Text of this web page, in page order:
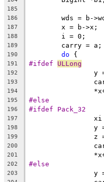
185
186
wds = b-
187
	x = b->x;
188
	i = 0;
189
	carry = a;
190 do {
191 #ifdef ULLong
192
193
194
195 #else
196 #ifdef Pack_32
197
198
199
200
201
202 #else
203